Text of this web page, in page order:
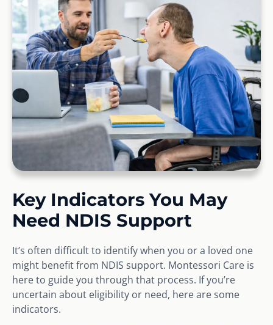
Key Indicators You May
Need NDIS Support
It’s often difficult to identify when you or a loved one
might benefit from NDIS support. Montessori Care is
here to guide you through that process. If you’re
uncertain about eligibility or need, here are some
indicators.